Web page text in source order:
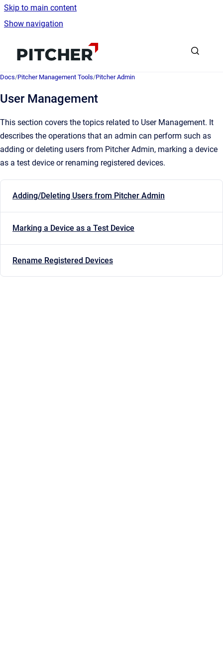
Skip to main content
Show navigation
Go to homepage
Docs/Pitcher Management Tools/Pitcher Admin
User Management
This section covers the topics related to User Management. It
describes the operations that an admin can perform such as
adding or deleting users from Pitcher Admin, marking a device
as a test device or renaming registered devices.
Adding/Deleting Users from Pitcher Admin
Marking a Device as a Test Device
Rename Registered Devices